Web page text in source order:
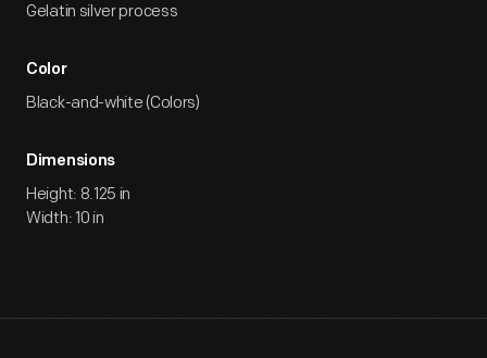
Gelatin silver process
Color
Black-and-white (Colors)
Dimensions
Height: 8.125 in
Width: 10 in